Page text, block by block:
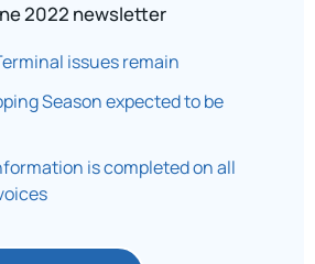
2022 newsletter
issues remain
Season expected to be
is completed on all